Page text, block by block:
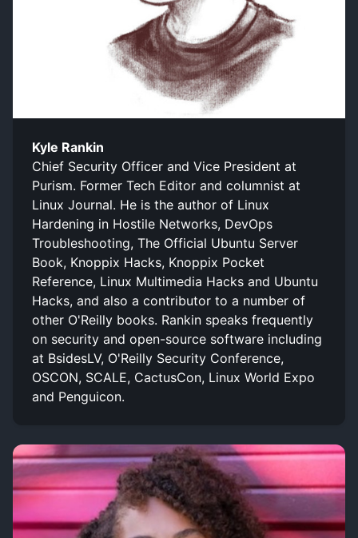
Kyle Rankin
Chief Security Officer and Vice President at
Purism. Former Tech Editor and columnist at
Linux Journal. He is the author of Linux
Hardening in Hostile Networks, DevOps
Troubleshooting, The Official Ubuntu Server
Book, Knoppix Hacks, Knoppix Pocket
Reference, Linux Multimedia Hacks and Ubuntu
Hacks, and also a contributor to a number of
other O'Reilly books. Rankin speaks frequently
on security and open-source software including
at BsidesLV, O'Reilly Security Conference,
OSCON, SCALE, CactusCon, Linux World Expo
and Penguicon.